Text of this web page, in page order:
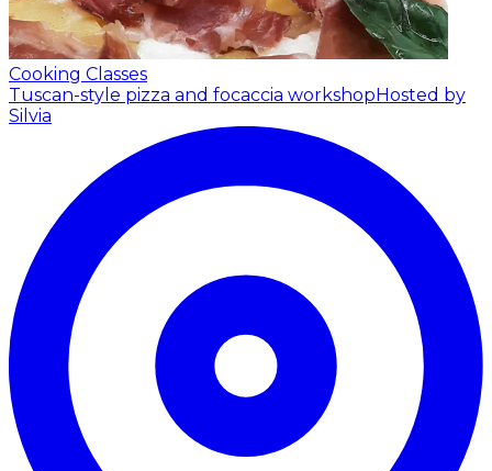
Cooking Classes
Tuscan-style pizza and focaccia workshopHosted by
Silvia